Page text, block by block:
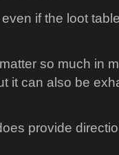
if the loot
so much in
it can also be
provide